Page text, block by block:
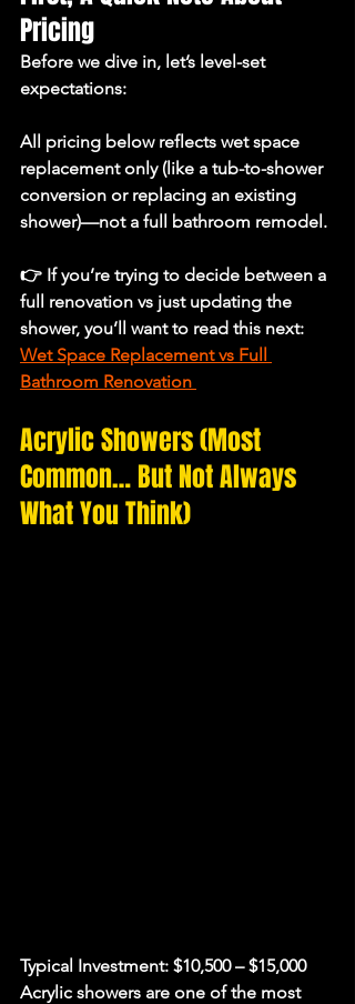
Pricing
Before we dive in, let’s level-set
expectations:
All pricing below reflects wet space
replacement only (like a tub-to-shower
conversion or replacing an existing
shower)—not a full bathroom remodel.
👉 If you’re trying to decide between a
full renovation vs just updating the
shower, you’ll want to read this next:
Wet Space Replacement vs Full
Bathroom Renovation
Acrylic Showers (Most
Common… But Not Always
What You Think)
Typical Investment: $10,500 – $15,000
Acrylic showers are one of the most